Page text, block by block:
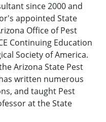
since 2000 and
appointed State
Office of Pest
Continuing Education
Society of America.
Arizona State Pest
written numerous
and taught Pest
at the State